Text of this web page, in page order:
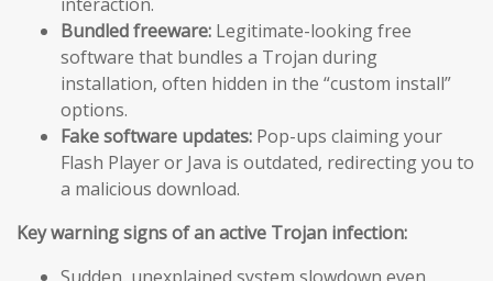
Bundled freeware: Legitimate-looking free
software that bundles a Trojan during
installation, often hidden in the “custom install”
options.
Fake software updates: Pop-ups claiming your
Flash Player or Java is outdated, redirecting you to
a malicious download.
Key warning signs of an active Trojan infection: